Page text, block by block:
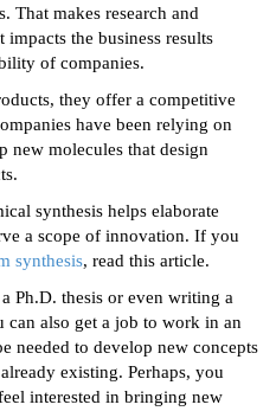
That makes research and
the business results
of companies.
they offer a competitive
have been relying on
new molecules that design
synthesis helps elaborate
a scope of innovation. If you
synthesis, read this article.
Ph.D. thesis or even writing a
also get a job to work in an
needed to develop new concepts
existing. Perhaps, you
interested in bringing new